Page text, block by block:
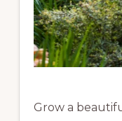
Grow a